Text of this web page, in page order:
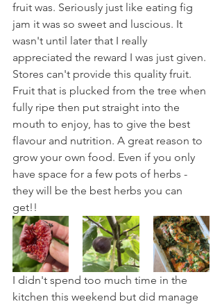
fruit was. Seriously just like eating fig
jam it was so sweet and luscious. It
wasn't until later that I really
appreciated the reward I was just given.
Stores can't provide this quality fruit.
Fruit that is plucked from the tree when
fully ripe then put straight into the
mouth to enjoy, has to give the best
flavour and nutrition. A great reason to
grow your own food. Even if you only
have space for a few pots of herbs -
they will be the best herbs you can
get!!
I didn't spend too much time in the
kitchen this weekend but did manage